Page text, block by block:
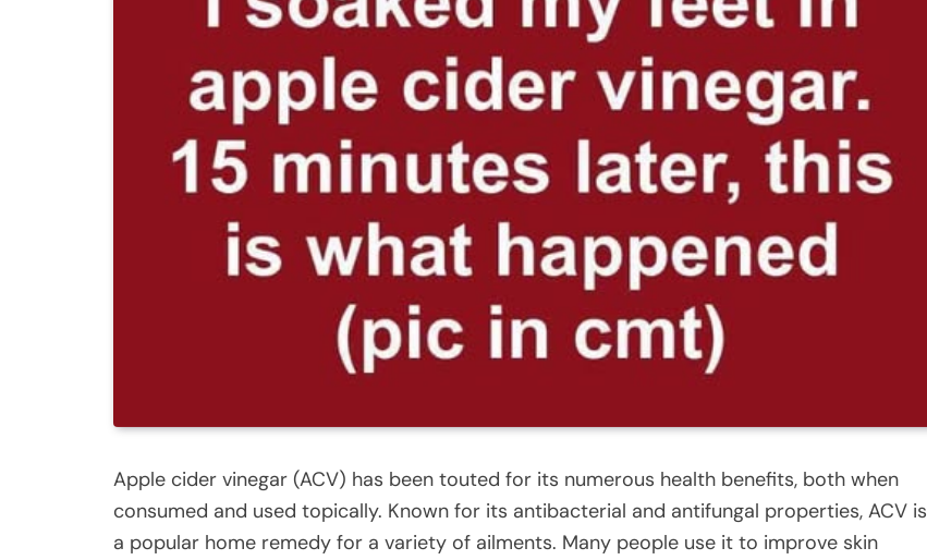
Apple cider vinegar (ACV) has been touted for its numerous health benefits, both when
consumed and used topically. Known for its antibacterial and antifungal properties, ACV is
a popular home remedy for a variety of ailments. Many people use it to improve skin